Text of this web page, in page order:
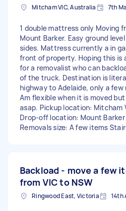
Mitcham VIC, Australia 7th
1 double mattress only Moving
Mount Barker. Easy ground
sides. Mattress currently a in
front of property. Hoping this is
for a removalist who can
of the truck. Destination is
highway to Adelaide, only a few
Am flexible when it is moved
asap. Pickup location: Mitcham
Drop-off location: Mount Barker
Removals size: A few items
Backload - move a few
from VIC to NSW
Ringwood East, Victoria 14th